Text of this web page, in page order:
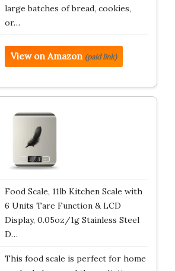
large batches of bread, cookies,
or…
View on Amazon (paid link)
Food Scale, 11lb Kitchen Scale with
6 Units Tare Function & LCD
Display, 0.05oz/1g Stainless Steel
D…
This food scale is perfect for home